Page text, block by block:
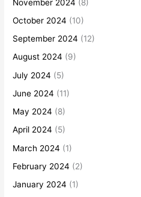
November 2024 (8)
October 2024 (10)
September 2024 (12)
August 2024 (9)
July 2024 (5)
June 2024 (11)
May 2024 (8)
April 2024 (5)
March 2024 (1)
February 2024 (2)
January 2024 (1)